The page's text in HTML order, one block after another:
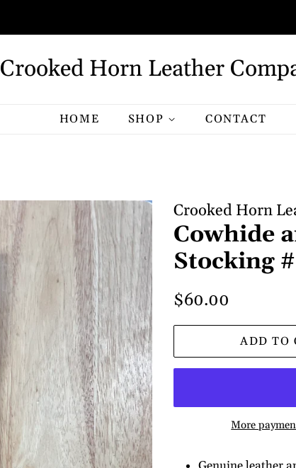
Crooked Horn Leather
HOME SHOP CONTACT
Crooked Horn
Cowhide
Stocking
Regular
$60.00
ADD TO
More